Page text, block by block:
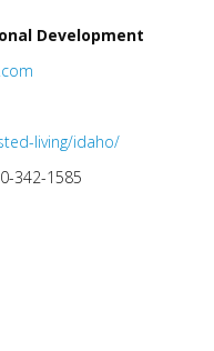
Development
living/idaho/
342-1585